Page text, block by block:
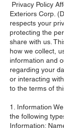
Privacy Policy
Exteriors Corp.
respects your
protecting the
share with us.
how we collect,
information and
regarding your
or interacting
to the terms of
1. Information
the following
Information: